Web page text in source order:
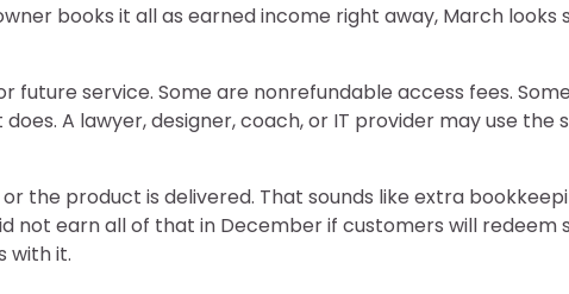
books it all as earned income right away, March looks
service. Some are nonrefundable access fees.
A lawyer, designer, coach, or IT provider may use the
the product is delivered. That sounds like extra
not earn all of that in December if customers will redeem
with it.